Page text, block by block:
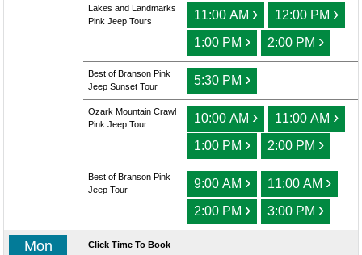
Lakes and Landmarks
Pink Jeep Tours
11:00 AM › 12:00 PM ›
1:00 PM › 2:00 PM ›
Best of Branson Pink
Jeep Sunset Tour
5:30 PM ›
Ozark Mountain Crawl
Pink Jeep Tour
10:00 AM › 11:00 AM ›
1:00 PM › 2:00 PM ›
Best of Branson Pink
Jeep Tour
9:00 AM › 11:00 AM ›
2:00 PM › 3:00 PM ›
Mon Click Time To Book